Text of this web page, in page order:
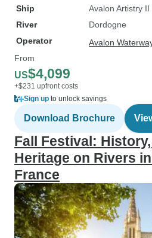
Ship
Avalon Artistry II
River
Dordogne
Operator
Avalon
From
US$4,099
+$231 upfront costs
Sign up to unlock savings
Download Brochure
Fall Festival:
Heritage on Rivers
France